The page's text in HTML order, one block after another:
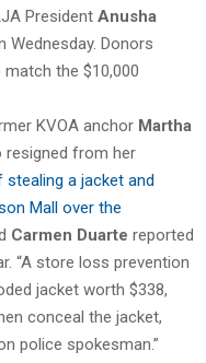
President Anusha
Donors
the $10,000
KVOA anchor Martha
resigned from her
a jacket and
Mall over the
Carmen Duarte reported
“A store loss prevention
jacket worth $338,
conceal the jacket,
police spokesman.”